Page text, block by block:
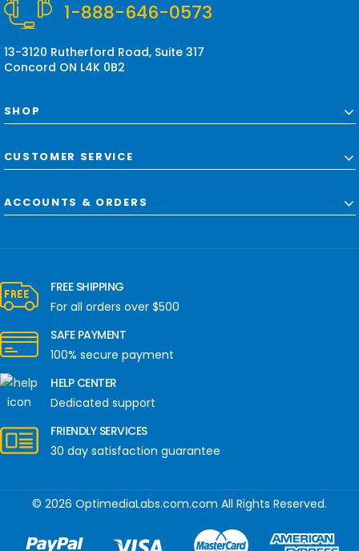
e
s
1-888-646-0573
13-3120 Rutherford Road, Suite 317
Concord ON L4K 0B2
SHOP
CUSTOMER SERVICE
ACCOUNTS & ORDERS
FREE SHIPPING
For all orders over $500
SAFE PAYMENT
100% secure payment
HELP CENTER
Dedicated support
FRIENDLY SERVICES
30 day satisfaction guarantee
© 2026 OptimediaLabs.com.com All Rights Reserved.